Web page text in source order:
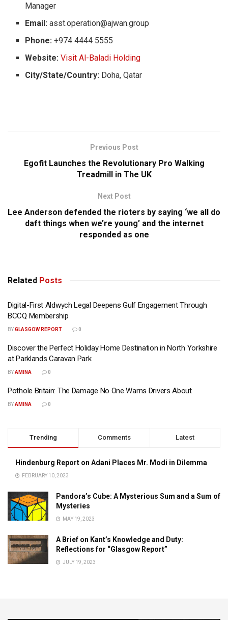
Manager
Email: asst.operation@ajwan.group
Phone: +974 4444 5555
Website: Visit Al-Baladi Holding
City/State/Country: Doha, Qatar
Previous Post
Egofit Launches the Revolutionary Pro Walking
Treadmill in The UK
Next Post
Lee Anderson defended the rioters by saying ‘we all do
daft things when we’re young’ and the internet
responded as one
Related Posts
Digital-First Aldwych Legal Deepens Gulf Engagement Through
BCCQ Membership
BYGLASGOW REPORT 0
Discover the Perfect Holiday Home Destination in North Yorkshire
at Parklands Caravan Park
BYAMINA 0
Pothole Britain: The Damage No One Warns Drivers About
BYAMINA 0
Trending Comments Latest
Hindenburg Report on Adani Places Mr. Modi in Dilemma
FEBRUARY 10, 2023
Pandora’s Cube: A Mysterious Sum and a Sum of
Mysteries
MAY 19, 2023
A Brief on Kant’s Knowledge and Duty:
Reflections for “Glasgow Report”
JULY 19, 2023